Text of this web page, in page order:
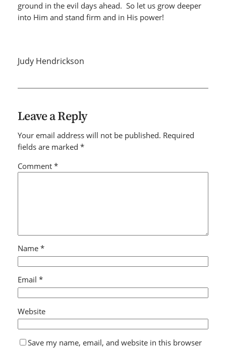
ground in the evil days ahead. So let us grow deeper
into Him and stand firm and in His power!
Judy Hendrickson
Leave a Reply
Your email address will not be published. Required
fields are marked *
Comment *
Name *
Email *
Website
Save my name, email, and website in this browser